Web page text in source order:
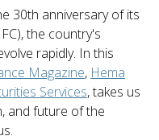
30th anniversary of its
the country's
rapidly. In this
Magazine, Hema
Services, takes us
and future of the